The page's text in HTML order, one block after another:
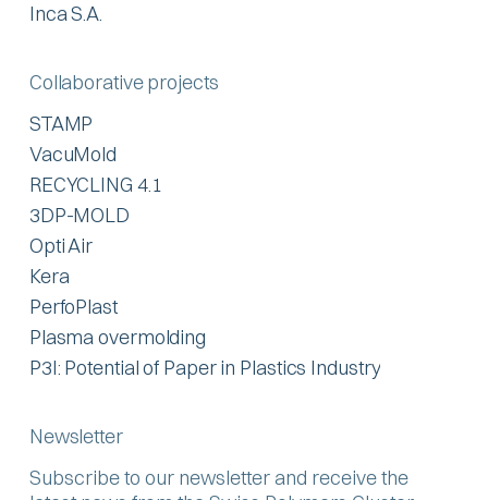
Inca S.A.
Collaborative projects
STAMP
VacuMold
RECYCLING 4.1
3DP-MOLD
Opti Air
Kera
PerfoPlast
Plasma overmolding
P3I: Potential of Paper in Plastics Industry
Newsletter
Subscribe to our newsletter and receive the